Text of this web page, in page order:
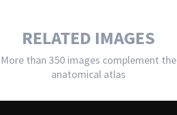
RELATED IMAGES
More than 350 images complement the
anatomical atlas